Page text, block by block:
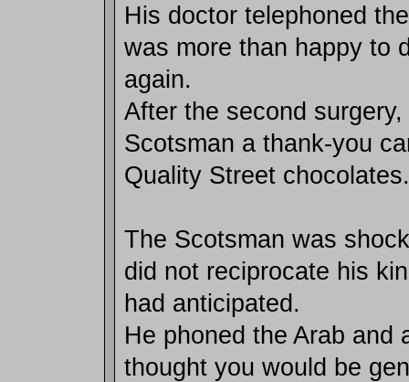
His doctor telephoned
was more than happy to
again.
After the second
Scotsman a thank-you
Quality Street chocolates.
The Scotsman was
did not reciprocate his
had anticipated.
He phoned the Arab and
thought you would be